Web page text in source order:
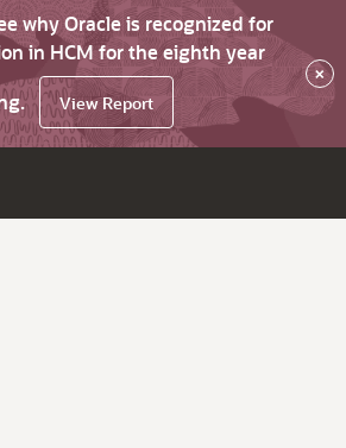
why Oracle is recognized for
in HCM for the eighth year
View Report
×